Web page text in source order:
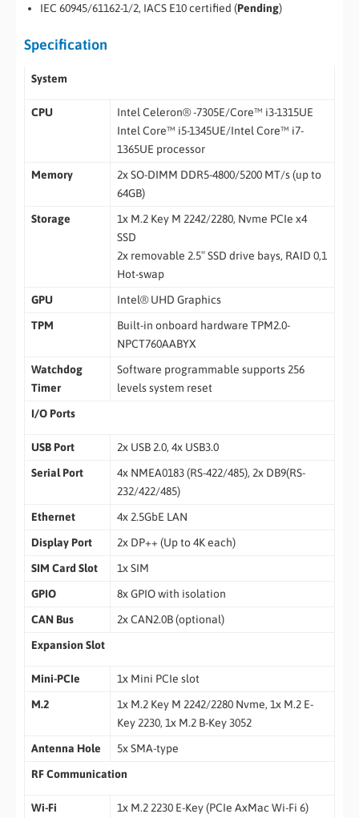
IEC 60945/61162-1/2, IACS E10 certified (Pending)
Specification
System
CPU
Intel Celeron® -7305E/Core™ i3-1315UE
Intel Core™ i5-1345UE/Intel Core™ i7-
1365UE processor
Memory
2x SO-DIMM DDR5-4800/5200 MT/s (up to
64GB)
Storage
1x M.2 Key M 2242/2280, Nvme PCIe x4
SSD
2x removable 2.5″ SSD drive bays, RAID 0,1
Hot-swap
GPU
Intel® UHD Graphics
TPM
Built-in onboard hardware TPM2.0-
NPCT760AABYX
Watchdog
Timer
Software programmable supports 256
levels system reset
I/O Ports
USB Port
2x USB 2.0, 4x USB3.0
Serial Port
4x NMEA0183 (RS-422/485), 2x DB9(RS-
232/422/485)
Ethernet
4x 2.5GbE LAN
Display Port
2x DP++ (Up to 4K each)
SIM Card Slot
1x SIM
GPIO
8x GPIO with isolation
CAN Bus
2x CAN2.0B (optional)
Expansion Slot
Mini-PCIe
1x Mini PCIe slot
M.2
1x M.2 Key M 2242/2280 Nvme, 1x M.2 E-
Key 2230, 1x M.2 B-Key 3052
Antenna Hole
5x SMA-type
RF Communication
Wi-Fi 1x M.2 2230 E-Key (PCIe AxMac Wi-Fi 6)